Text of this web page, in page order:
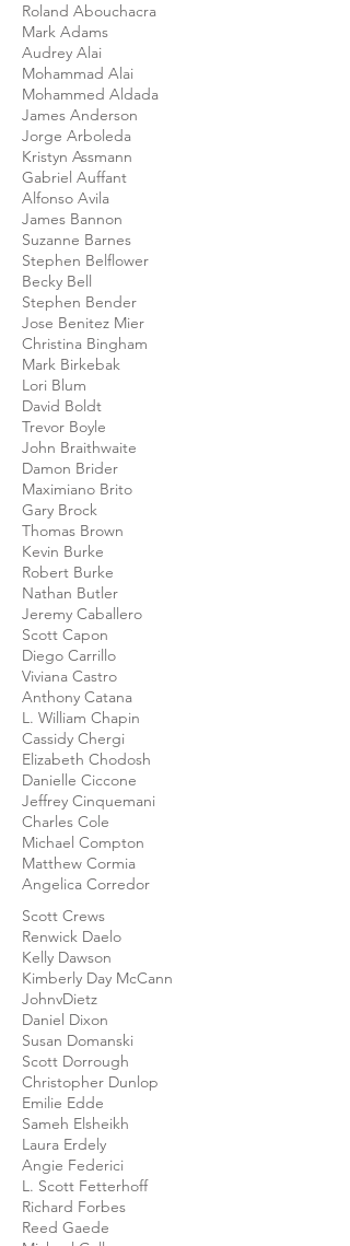
Roland Abouchacra
Mark Adams
Audrey Alai
Mohammad Alai
Mohammed Aldada
James Anderson
Jorge Arboleda
Kristyn Assmann
Gabriel Auffant
Alfonso Avila
James Bannon
Suzanne Barnes
Stephen Belflower
Becky Bell
Stephen Bender
Jose Benitez Mier
Christina Bingham
Mark Birkebak
Lori Blum
David Boldt
Trevor Boyle
John Braithwaite
Damon Brider
Maximiano Brito
Gary Brock
Thomas Brown
Kevin Burke
Robert Burke
Nathan Butler
Jeremy Caballero
Scott Capon
Diego Carrillo
Viviana Castro
Anthony Catana
L. William Chapin
Cassidy Chergi
Elizabeth Chodosh
Danielle Ciccone
Jeffrey Cinquemani
Charles Cole
Michael Compton
Matthew Cormia
Angelica Corredor
Scott Crews
Renwick Daelo
Kelly Dawson
Kimberly Day McCann
JohnvDietz
Daniel Dixon
Susan Domanski
Scott Dorrough
Christopher Dunlop
Emilie Edde
Sameh Elsheikh
Laura Erdely
Angie Federici
L. Scott Fetterhoff
Richard Forbes
Reed Gaede